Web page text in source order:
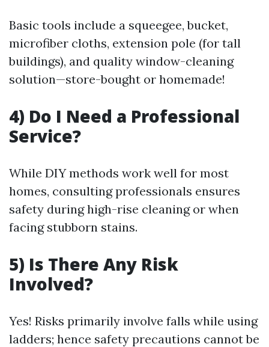
Basic tools include a squeegee, bucket,
microfiber cloths, extension pole (for tall
buildings), and quality window-cleaning
solution—store-bought or homemade!
4) Do I Need a Professional
Service?
While DIY methods work well for most
homes, consulting professionals ensures
safety during high-rise cleaning or when
facing stubborn stains.
5) Is There Any Risk
Involved?
Yes! Risks primarily involve falls while using
ladders; hence safety precautions cannot be